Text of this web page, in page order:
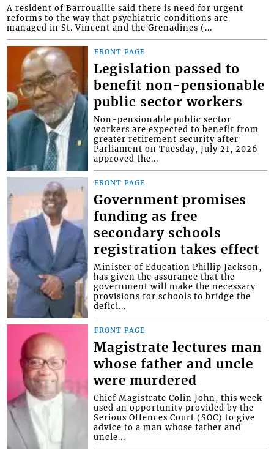
A resident of Barrouallie said there is need for urgent
reforms to the way that psychiatric conditions are
managed in St. Vincent and the Grenadines (...
FRONT PAGE
Legislation passed to
benefit non-pensionable
public sector workers
Non-pensionable public sector
workers are expected to benefit from
greater retirement security after
Parliament on Tuesday, July 21, 2026
approved the...
FRONT PAGE
Government promises
funding as free
secondary schools
registration takes effect
Minister of Education Phillip Jackson,
has given the assurance that the
government will make the necessary
provisions for schools to bridge the
defici...
FRONT PAGE
Magistrate lectures man
whose father and uncle
were murdered
Chief Magistrate Colin John, this week
used an opportunity provided by the
Serious Offences Court (SOC) to give
advice to a man whose father and
uncle...